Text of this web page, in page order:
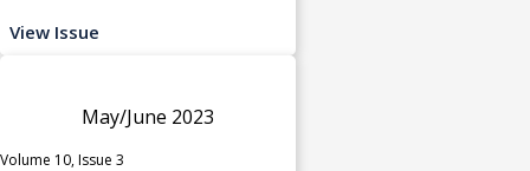
View Issue
May/June 2023
Volume 10, Issue 3